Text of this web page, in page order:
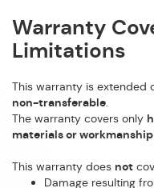
Warranty
Limitations
This warranty is extended
non-transferable
The warranty covers only
materials or workmanship
This warranty does not
Damage resulting